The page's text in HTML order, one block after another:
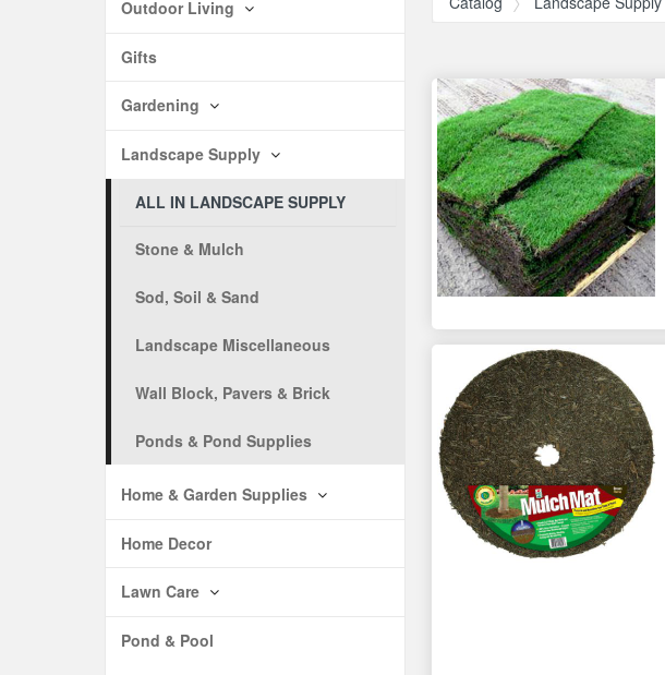
Outdoor Living
Gifts
Gardening
Landscape Supply
ALL IN LANDSCAPE SUPPLY
Stone & Mulch
Sod, Soil & Sand
Landscape Miscellaneous
Wall Block, Pavers & Brick
Ponds & Pond Supplies
Home & Garden Supplies
Home Decor
Lawn Care
Pond & Pool